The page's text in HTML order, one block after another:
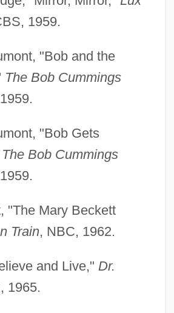
1959.
"Bob and the
The Bob Cummings
"Bob Gets
The Bob Cummings
"The Mary Beckett
Train, NBC, 1962.
and Live," Dr.
1965.